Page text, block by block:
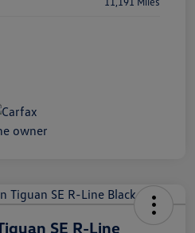
SE R-Line